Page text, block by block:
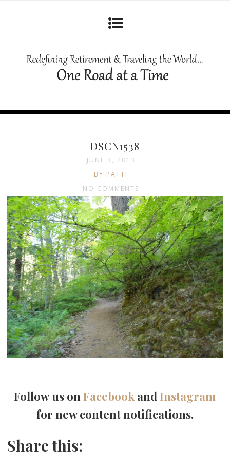
DSCN1538
JUNE 3, 2013
BY PATTI
NO COMMENTS
Follow us onFacebook andInstagram
for new content notifications.
Share this: